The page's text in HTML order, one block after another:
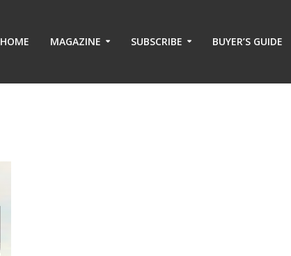
HOME MAGAZINE SUBSCRIBE BUYER’S GUIDE